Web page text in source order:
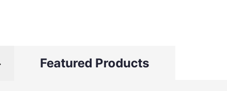
Featured Products